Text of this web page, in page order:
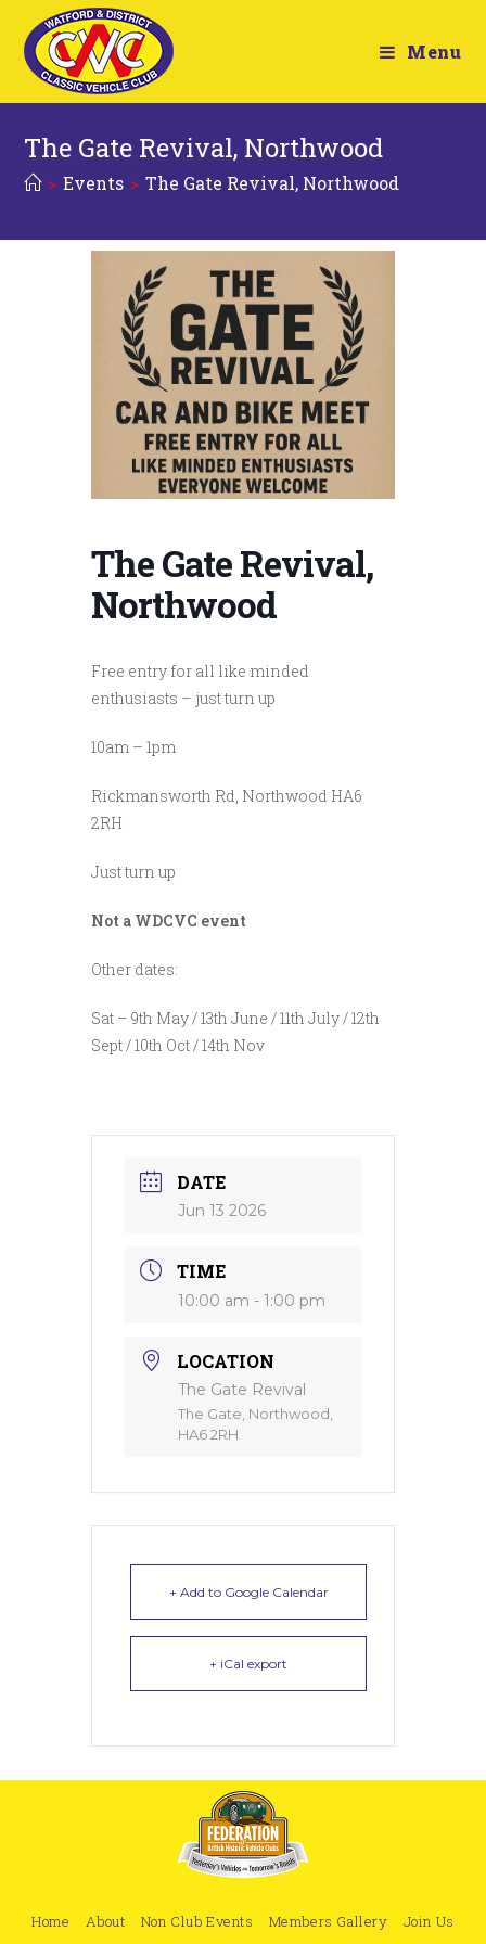
Menu
The Gate Revival, Northwood
> Events > The Gate Revival, Northwood
The Gate Revival,
Northwood
Free entry for all like minded
enthusiasts – just turn up
10am – 1pm
Rickmansworth Rd, Northwood HA6
2RH
Just turn up
Not a WDCVC event
Other dates:
Sat – 9th May / 13th June / 11th July / 12th
Sept / 10th Oct / 14th Nov
DATE
Jun 13 2026
TIME
10:00 am - 1:00 pm
LOCATION
The Gate Revival
The Gate, Northwood,
HA6 2RH
+ Add to Google Calendar
+ iCal export
Home About Non Club Events Members Gallery
Join Us